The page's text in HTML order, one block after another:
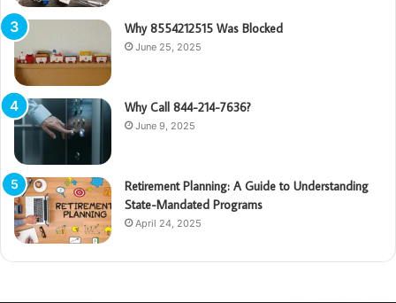
Why 8554212515 Was Blocked
June 25, 2025
Why Call 844-214-7636?
June 9, 2025
Retirement Planning: A Guide to Understanding
State-Mandated Programs
April 24, 2025